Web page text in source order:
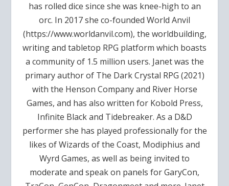
has rolled dice since she was knee-high to an
orc. In 2017 she co-founded World Anvil
(https://www.worldanvil.com), the worldbuilding,
writing and tabletop RPG platform which boasts
a community of 1.5 million users. Janet was the
primary author of The Dark Crystal RPG (2021)
with the Henson Company and River Horse
Games, and has also written for Kobold Press,
Infinite Black and Tidebreaker. As a D&D
performer she has played professionally for the
likes of Wizards of the Coast, Modiphius and
Wyrd Games, as well as being invited to
moderate and speak on panels for GaryCon,